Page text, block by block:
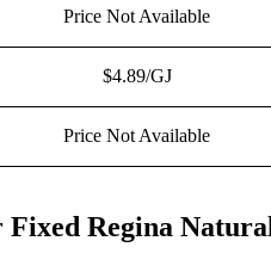
Price Not Available
$4.89/GJ
Price Not Available
Fixed Regina